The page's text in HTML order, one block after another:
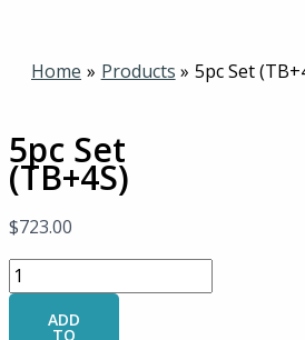
Home Products 5pc Set
5pc Set
(TB+4S)
$723.00
ADD
TO